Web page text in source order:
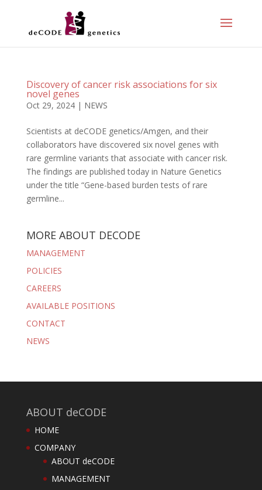
Discovery of cancer risk associations for six
novel genes
Oct 29, 2024| NEWS
Scientists at deCODE genetics/Amgen, and their
collaborators have discovered six novel genes with
rare germline variants that associate with cancer risk.
The findings are published today in Nature Genetics
under the title “Gene-based burden tests of rare
germline...
MORE ABOUT DECODE
MANAGEMENT
POLICIES
CAREERS
AVAILABLE POSITIONS
CONTACT
NEWS
ABOUT deCODE
HOME
COMPANY
ABOUT deCODE
MANAGEMENT